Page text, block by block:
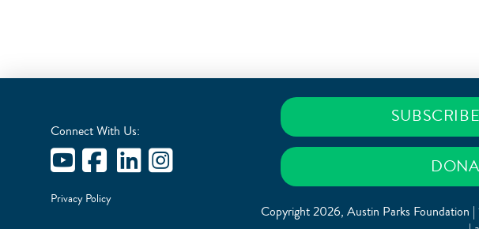
Connect With Us:
Privacy Policy
Copyright 2026, Austin Parks Foundation